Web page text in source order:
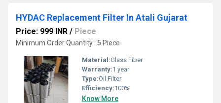
HYDAC Replacement Filter In Atali Gujarat
Price: 999 INR / Piece
Minimum Order Quantity : 5 Piece
Material:Glass Fiber
Warranty:1 year
Type:Oil Filter
Efficiency:100%
Know More